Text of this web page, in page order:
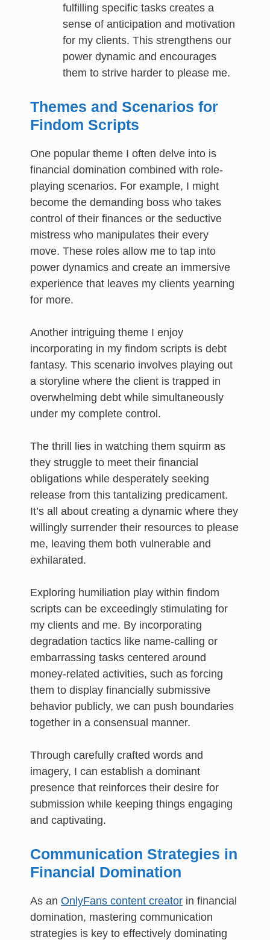
fulfilling specific tasks creates a
sense of anticipation and motivation
for my clients. This strengthens our
power dynamic and encourages
them to strive harder to please me.
Themes and Scenarios for
Findom Scripts
One popular theme I often delve into is
financial domination combined with role-
playing scenarios. For example, I might
become the demanding boss who takes
control of their finances or the seductive
mistress who manipulates their every
move. These roles allow me to tap into
power dynamics and create an immersive
experience that leaves my clients yearning
for more.
Another intriguing theme I enjoy
incorporating in my findom scripts is debt
fantasy. This scenario involves playing out
a storyline where the client is trapped in
overwhelming debt while simultaneously
under my complete control.
The thrill lies in watching them squirm as
they struggle to meet their financial
obligations while desperately seeking
release from this tantalizing predicament.
It’s all about creating a dynamic where they
willingly surrender their resources to please
me, leaving them both vulnerable and
exhilarated.
Exploring humiliation play within findom
scripts can be exceedingly stimulating for
my clients and me. By incorporating
degradation tactics like name-calling or
embarrassing tasks centered around
money-related activities, such as forcing
them to display financially submissive
behavior publicly, we can push boundaries
together in a consensual manner.
Through carefully crafted words and
imagery, I can establish a dominant
presence that reinforces their desire for
submission while keeping things engaging
and captivating.
Communication Strategies in
Financial Domination
As an OnlyFans content creator in financial
domination, mastering communication
strategies is key to effectively dominating